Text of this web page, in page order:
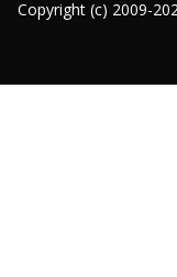
Copyright (c) 2009-